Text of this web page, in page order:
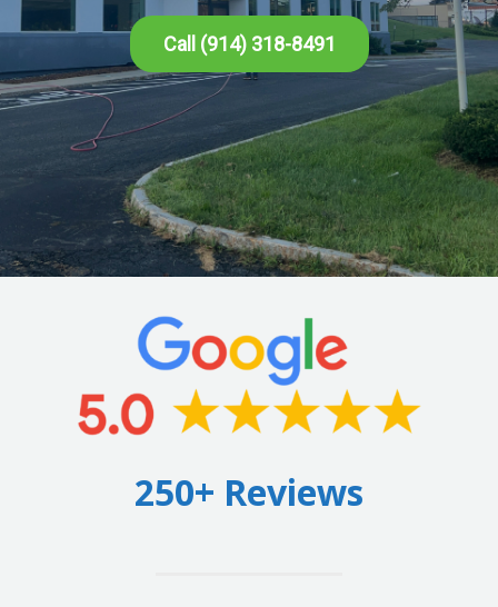
Call (914) 318-8491
250+ Reviews